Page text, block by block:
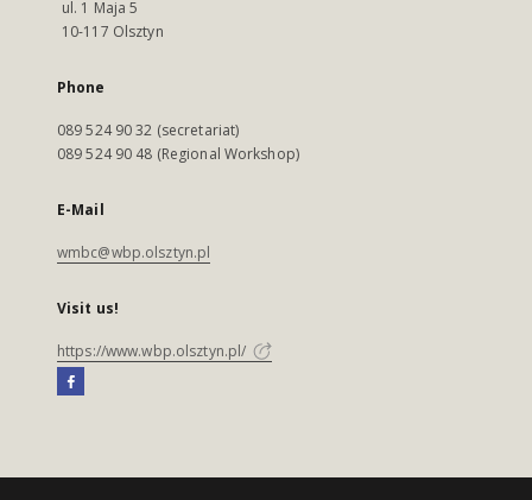
ul. 1 Maja 5
10-117 Olsztyn
Phone
089 524 90 32 (secretariat)
089 524 90 48 (Regional Workshop)
E-Mail
wmbc@wbp.olsztyn.pl
Visit us!
https://www.wbp.olsztyn.pl/